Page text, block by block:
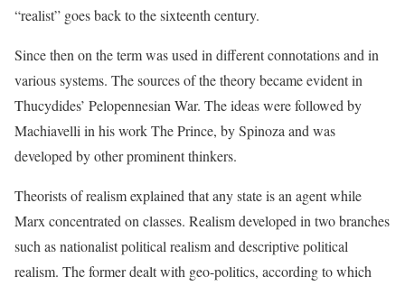
“realist” goes back to the sixteenth century.
Since then on the term was used in different connotations and in
various systems. The sources of the theory became evident in
Thucydides’ Pelopennesian War. The ideas were followed by
Machiavelli in his work The Prince, by Spinoza and was
developed by other prominent thinkers.
Theorists of realism explained that any state is an agent while
Marx concentrated on classes. Realism developed in two branches
such as nationalist political realism and descriptive political
realism. The former dealt with geo-politics, according to which